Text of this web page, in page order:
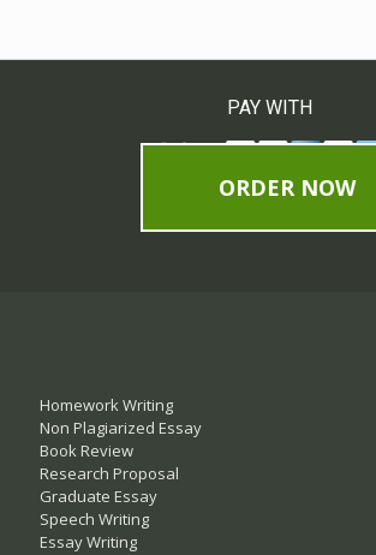
PAY WITH
ORDER NOW
Homework Writing
Non Plagiarized Essay
Book Review
Research Proposal
Graduate Essay
Speech Writing
Essay Writing